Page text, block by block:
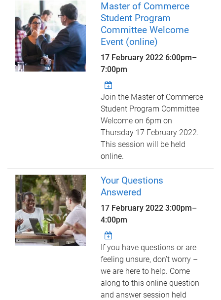
Master of Commerce
Student Program
Committee Welcome
Event (online)
17 February 2022 6:00pm–
7:00pm
Join the Master of Commerce
Student Program Committee
Welcome on 6pm on
Thursday 17 February 2022.
This session will be held
online.
Your Questions
Answered
17 February 20223:00pm–
4:00pm
If you have questions or are
feeling unsure, don’t worry –
we are here to help. Come
along to this online question
and answer session held